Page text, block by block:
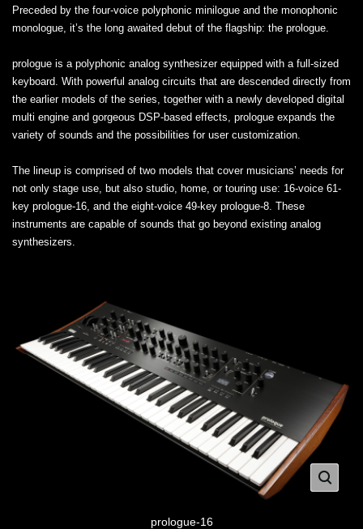
Preceded by the four-voice polyphonic minilogue and the monophonic
monologue, it’s the long awaited debut of the flagship: the prologue.
prologue is a polyphonic analog synthesizer equipped with a full-sized
keyboard. With powerful analog circuits that are descended directly from
the earlier models of the series, together with a newly developed digital
multi engine and gorgeous DSP-based effects, prologue expands the
variety of sounds and the possibilities for user customization.
The lineup is comprised of two models that cover musicians’ needs for
not only stage use, but also studio, home, or touring use: 16-voice 61-
key prologue-16, and the eight-voice 49-key prologue-8. These
instruments are capable of sounds that go beyond existing analog
synthesizers.
prologue-16